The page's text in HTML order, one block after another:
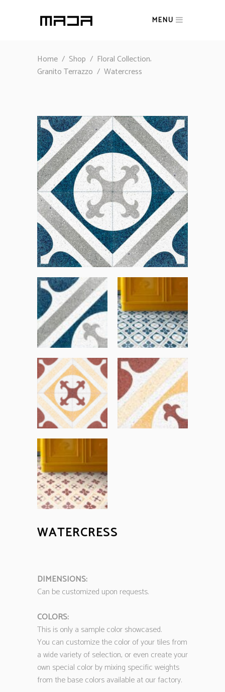
MENU
Home / Shop / Floral Collection,
Granito Terrazzo / Watercress
WATERCRESS
DIMENSIONS:
Can be customized upon requests.
COLORS:
This is only a sample color showcased.
You can customize the color of your tiles from
a wide variety of selection, or even create your
own special color by mixing specific weights
from the base colors available at our factory.